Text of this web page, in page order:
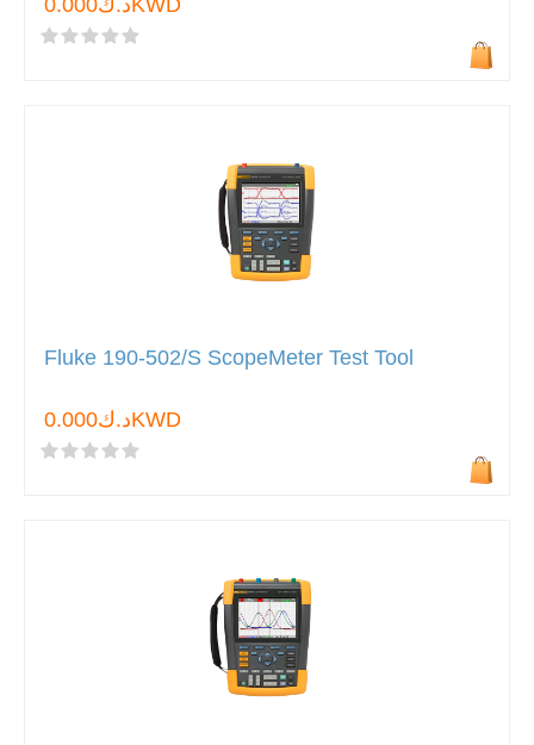
د.ك0.000KWD
Fluke 190-502/S ScopeMeter Test Tool
د.ك0.000KWD